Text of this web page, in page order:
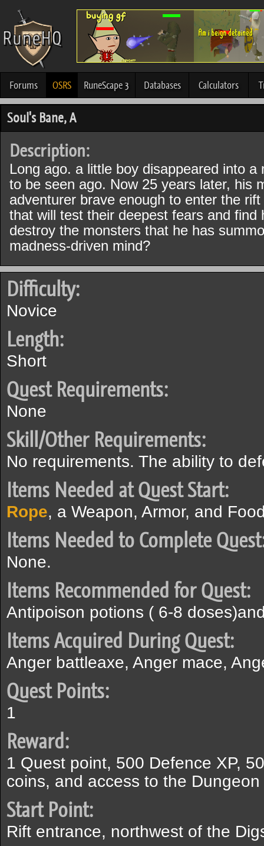
Forums OSRS RuneScape 3 Databases Calculators
Soul's Bane, A
Description:
Long ago. a little boy disappeared into a
to be seen ago. Now 25 years later, his
adventurer brave enough to enter the
that will test their deepest fears and find
destroy the monsters that he has
madness-driven mind?
Difficulty:
Novice
Length:
Short
Quest Requirements:
None
Skill/Other Requirements:
No requirements. The ability to
Items Needed at Quest Start:
Rope, a Weapon, Armor, and
Items Needed to Complete
None.
Items Recommended for Quest:
Antipoison potions ( 6-8
Items Acquired During Quest:
Anger battleaxe, Anger mace,
Quest Points:
1
Reward:
1 Quest point, 500 Defence XP,
coins, and access to the Dungeon
Start Point:
Rift entrance, northwest of the